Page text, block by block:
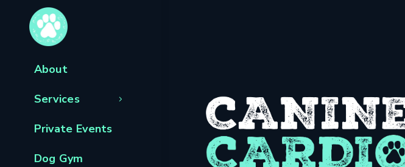
About
Services
Private Events
Dog Gym